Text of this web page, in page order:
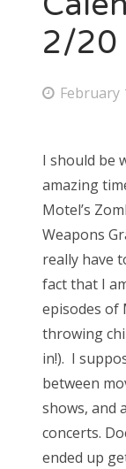
Bonnaroo
2/20
P
t
e
d
o
n
February
I should be
amazing
Motel’s
Weapons
really have
fact that I
episodes of
throwing
in!). I
between
shows, and
concerts.
ended up